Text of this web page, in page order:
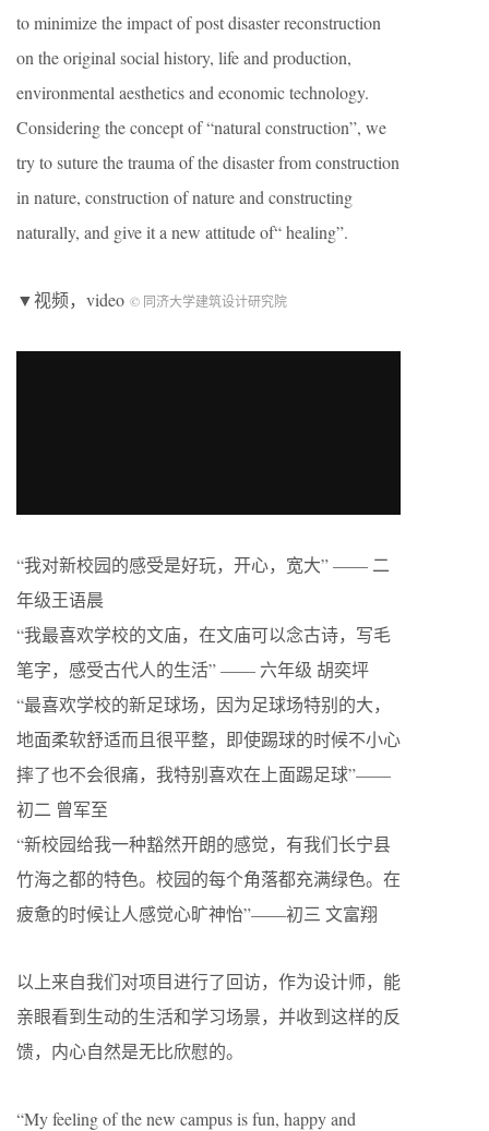
to minimize the impact of post disaster reconstruction
on the original social history, life and production,
environmental aesthetics and economic technology.
Considering the concept of “natural construction”, we
try to suture the trauma of the disaster from construction
in nature, construction of nature and constructing
naturally, and give it a new attitude of“ healing”.
▼视频，video © 同济大学建筑设计研究院
“我对新校园的感受是好玩，开心，宽大” —— 二
年级王语晨
“我最喜欢学校的文庙，在文庙可以念古诗，写毛
笔字，感受古代人的生活” —— 六年级 胡奕坪
“最喜欢学校的新足球场，因为足球场特别的大，
地面柔软舒适而且很平整，即使踢球的时候不小心
摔了也不会很痛，我特别喜欢在上面踢足球”——
初二 曾军至
“新校园给我一种豁然开朗的感觉，有我们长宁县
竹海之都的特色。校园的每个角落都充满绿色。在
疲惫的时候让人感觉心旷神怡”——初三 文富翔
以上来自我们对项目进行了回访，作为设计师，能
亲眼看到生动的生活和学习场景，并收到这样的反
馈，内心自然是无比欣慰的。
“My feeling of the new campus is fun, happy and